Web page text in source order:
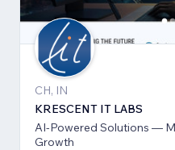
CH, IN
KRESCENT IT LABS
AI-Powered Solutions —
Growth